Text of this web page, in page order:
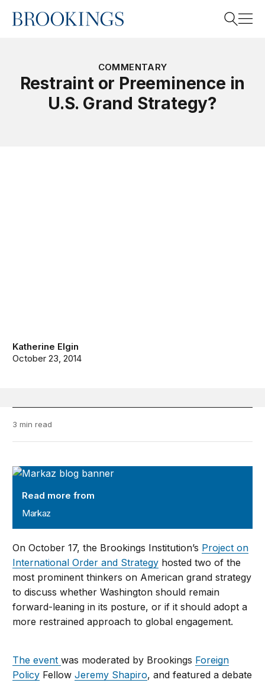
Home
COMMENTARY
Restraint or Preeminence in
U.S. Grand Strategy?
Katherine Elgin
October 23, 2014
3 min read
Markaz
Read more from
Markaz
On October 17, the Brookings Institution’s Project on
International Order and Strategy hosted two of the
most prominent thinkers on American grand strategy
to discuss whether Washington should remain
forward-leaning in its posture, or if it should adopt a
more restrained approach to global engagement.
The eventwas moderated by Brookings Foreign
Policy FellowJeremy Shapiro, and featured a debate